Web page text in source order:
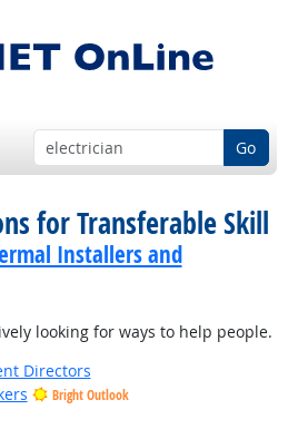
Go
for Transferable Skill
Installers and
looking for ways to help people.
Directors
Bright Outlook
Outlook